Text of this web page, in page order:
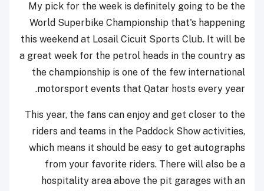
My pick for the week is definitely going to be the
World Superbike Championship that's happening
this weekend at Losail Cicuit Sports Club. It will be
a great week for the petrol heads in the country as
the championship is one of the few international
motorsport events that Qatar hosts every year.
This year, the fans can enjoy and get closer to the
riders and teams in the Paddock Show activities,
which means it should be easy to get autographs
from your favorite riders. There will also be a
hospitality area above the pit garages with an